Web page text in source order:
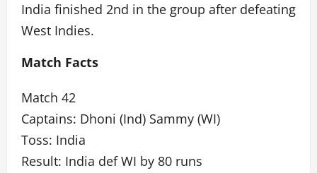
India finished 2nd in the group after defeating
West Indies.
Match Facts
Match 42
Captains: Dhoni (Ind) Sammy (WI)
Toss: India
Result: India def WI by 80 runs